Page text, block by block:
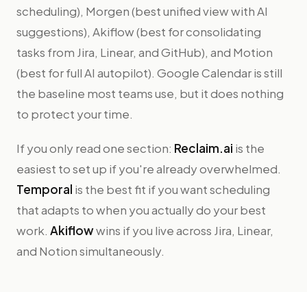
scheduling), Morgen (best unified view with AI
suggestions), Akiflow (best for consolidating
tasks from Jira, Linear, and GitHub), and Motion
(best for full AI autopilot). Google Calendar is still
the baseline most teams use, but it does nothing
to protect your time.
If you only read one section: Reclaim.ai is the
easiest to set up if you're already overwhelmed.
Temporal is the best fit if you want scheduling
that adapts to when you actually do your best
work. Akiflowwins if you live across Jira, Linear,
and Notion simultaneously.